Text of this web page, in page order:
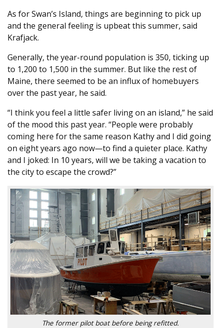
As for Swan’s Island, things are beginning to pick up
and the general feeling is upbeat this summer, said
Krafjack.
Generally, the year-round population is 350, ticking up
to 1,200 to 1,500 in the summer. But like the rest of
Maine, there seemed to be an influx of homebuyers
over the past year, he said.
“I think you feel a little safer living on an island,” he said
of the mood this past year. “People were probably
coming here for the same reason Kathy and I did going
on eight years ago now—to find a quieter place. Kathy
and I joked: In 10 years, will we be taking a vacation to
the city to escape the crowd?”
The former pilot boat before being refitted.